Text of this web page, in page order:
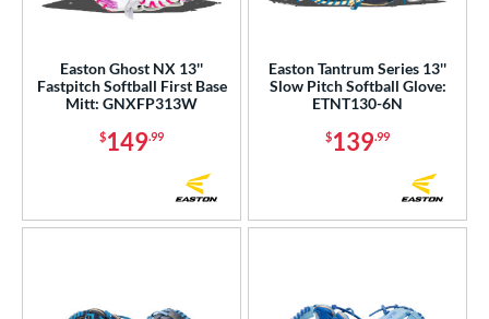
Easton Ghost NX 13''
Fastpitch Softball First Base
Mitt: GNXFP313W
$149.99
Easton Tantrum Series 13''
Slow Pitch Softball Glove:
ETNT130-6N
$139.99